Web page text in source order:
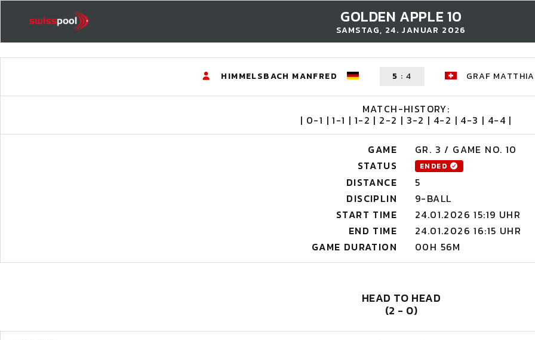
GOLDEN APPLE 10
SAMSTAG, 24. JANUAR 2026
HIMMELSBACH MANFRED 5 : 4 GRAF
MATCH-HISTORY:
| 0-1 | 1-1 | 1-2 | 2-2 | 3-2 | 4-2 | 4-3 | 4-4 |
GAME
GR. 3 / GAME NO. 10
STATUS
ENDED
DISTANCE
5
DISCIPLIN
9-BALL
START TIME
24.01.2026 15:19 UHR
END TIME
24.01.2026 16:15 UHR
GAME DURATION
00H 56M
HEAD TO HEAD
(2 - 0)